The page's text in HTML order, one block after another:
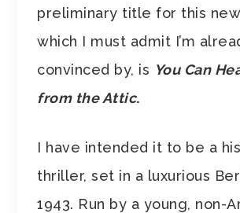
preliminary title for this
which I must admit I’m
convinced by, is You Can
from the Attic.
I have intended it to be a
thriller, set in a luxurious
1943. Run by a young, non-